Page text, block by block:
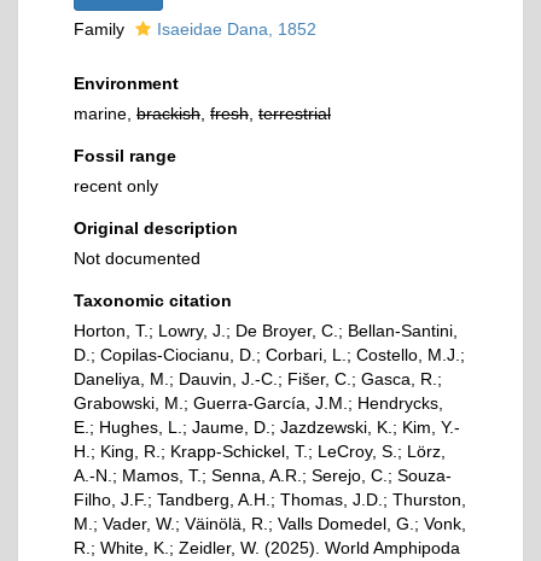
Family Isaeidae Dana, 1852
Environment
marine, brackish fresh terrestrial
Fossil range
recent only
Original description
Not documented
Taxonomic citation
Horton, T.; Lowry, J.; De Broyer, C.; Bellan-Santini,
D.; Copilas-Ciocianu, D.; Corbari, L.; Costello, M.J.;
Daneliya, M.; Dauvin, J.-C.; Fišer, C.; Gasca, R.;
Grabowski, M.; Guerra-García, J.M.; Hendrycks,
E.; Hughes, L.; Jaume, D.; Jazdzewski, K.; Kim, Y.-
H.; King, R.; Krapp-Schickel, T.; LeCroy, S.; Lörz,
A.-N.; Mamos, T.; Senna, A.R.; Serejo, C.; Souza-
Filho, J.F.; Tandberg, A.H.; Thomas, J.D.; Thurston,
M.; Vader, W.; Väinölä, R.; Valls Domedel, G.; Vonk,
R.; White, K.; Zeidler, W. (2025). World Amphipoda